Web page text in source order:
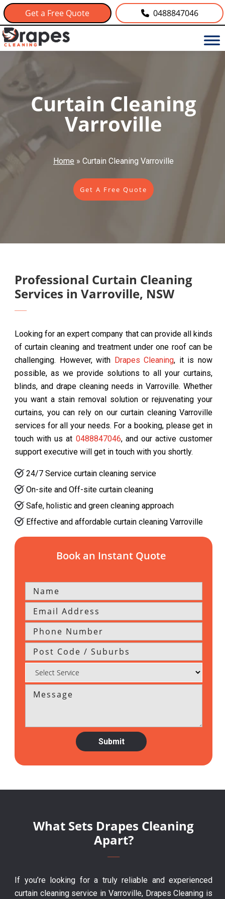
Get a Free Quote 0488847046
Curtain Cleaning
Varroville
Home » Curtain Cleaning Varroville
Get A Free Quote
Professional Curtain Cleaning
Services in Varroville, NSW
Looking for an expert company that can provide all kinds
of curtain cleaning and treatment under one roof can be
challenging. However, with Drapes Cleaning, it is now
possible, as we provide solutions to all your curtains,
blinds, and drape cleaning needs in Varroville. Whether
you want a stain removal solution or rejuvenating your
curtains, you can rely on our curtain cleaning Varroville
services for all your needs. For a booking, please get in
touch with us at 0488847046, and our active customer
support executive will get in touch with you shortly.
24/7 Service curtain cleaning service
On-site and Off-site curtain cleaning
Safe, holistic and green cleaning approach
Effective and affordable curtain cleaning Varroville
Book an Instant Quote
What Sets Drapes Cleaning
Apart?
If you’re looking for a truly reliable and experienced
curtain cleaning service in Varroville, Drapes Cleaning is